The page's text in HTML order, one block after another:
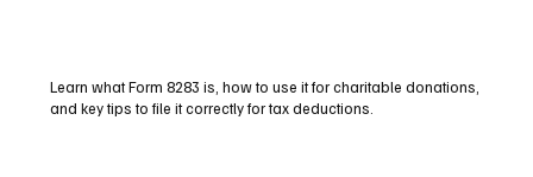
Learn what Form 8283 is, how to use it for charitable donations,
and key tips to file it correctly for tax deductions.